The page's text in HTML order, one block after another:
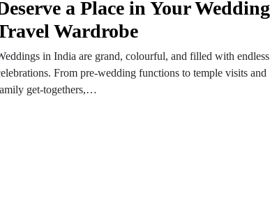
a Place in Your Wedding
Wardrobe
in India are grand, colourful, and filled with endless
From pre-wedding functions to temple visits and
get-togethers,…